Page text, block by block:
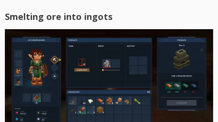
Smelting ore into ingots